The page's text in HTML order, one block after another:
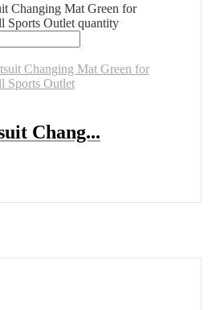
Changing Mat Green for
Sports Outlet quantity
Chang...